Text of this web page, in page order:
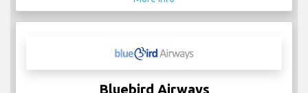
Austrian Airlines
IATA: